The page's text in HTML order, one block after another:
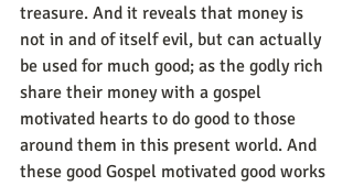
treasure. And it reveals that money is
not in and of itself evil, but can actually
be used for much good; as the godly rich
share their money with a gospel
motivated hearts to do good to those
around them in this present world. And
these good Gospel motivated good works